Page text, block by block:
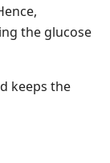
the glucose
keeps the